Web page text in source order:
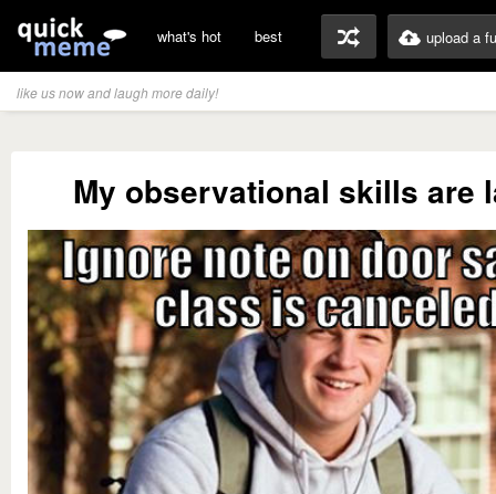
what's hot best upload a
like us now and laugh more daily!
My observational skills are